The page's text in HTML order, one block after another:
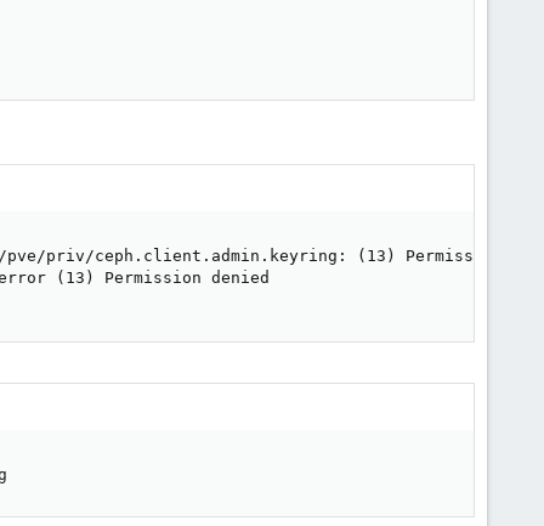
priv/ceph.client.admin.keyring: (13) Permission
(13) Permission denied